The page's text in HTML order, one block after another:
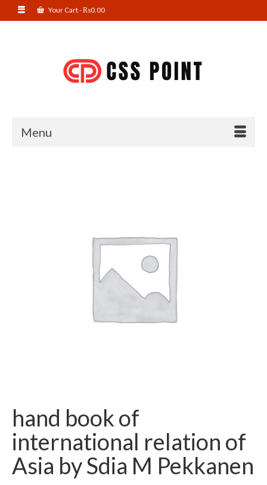
Your Cart-₨0.00
Menu
hand book of
international relation of
Asia by Sdia M Pekkanen